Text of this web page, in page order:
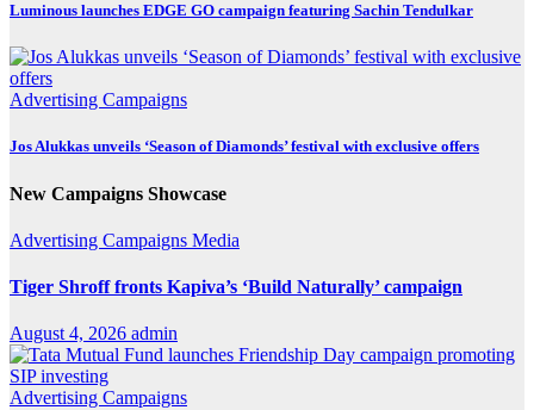
Luminous launches EDGE GO campaign featuring Sachin Tendulkar
Advertising Campaigns
Jos Alukkas unveils ‘Season of Diamonds’ festival with exclusive offers
New Campaigns Showcase
Advertising Campaigns Media
Tiger Shroff fronts Kapiva’s ‘Build Naturally’ campaign
August 4, 2026 admin
Advertising Campaigns